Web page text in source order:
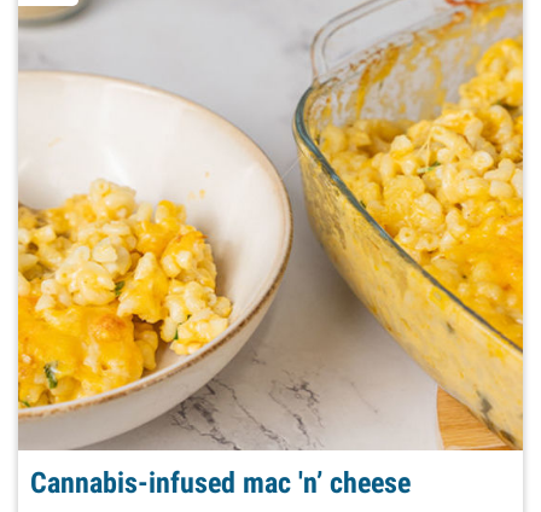
Cannabis-infused mac 'n’ cheese